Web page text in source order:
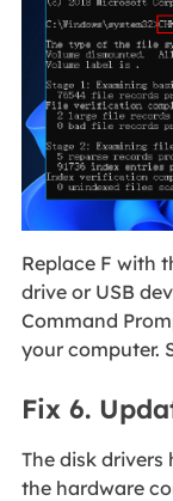
Replace F with
drive or USB
Command
your computer.
Fix 6.
The disk
the hardware